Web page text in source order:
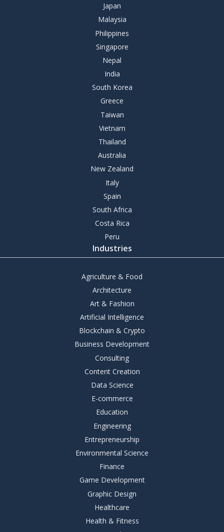
Japan
Malaysia
Philippines
Singapore
Nepal
India
South Korea
Greece
Taiwan
Vietnam
Thailand
Australia
New Zealand
Italy
Spain
South Africa
Costa Rica
Peru
Industries
Agriculture & Food
Architecture
Art & Fashion
Artificial Intelligence
Blockchain & Crypto
Business Development
Consulting
Content Creation
Data Science
E-commerce
Education
Engineering
Entrepreneurship
Environmental Science
Finance
Game Development
Graphic Design
Healthcare
Health & Fitness